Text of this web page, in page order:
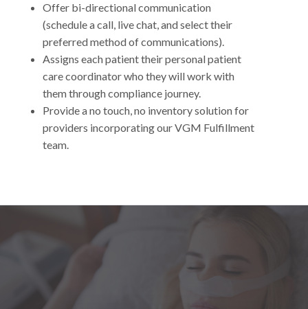
Offer bi-directional communication
(schedule a call, live chat, and select their
preferred method of communications).
Assigns each patient their personal patient
care coordinator who they will work with
them through compliance journey.
Provide a no touch, no inventory solution for
providers incorporating our VGM Fulfillment
team.